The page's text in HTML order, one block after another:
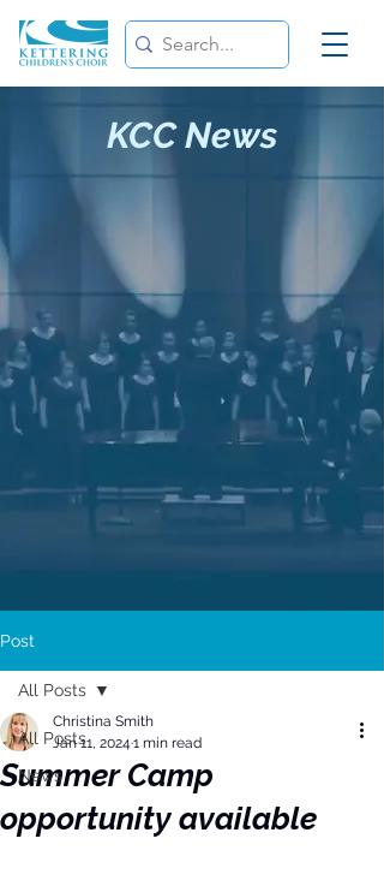
KCC News
Post
All Posts
News
All Posts
Summer Camp
opportunity available
Christina Smith
Jan 11, 2024 1 min read